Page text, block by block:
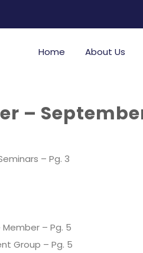
Home About Us
–
– Pg. 3
– Pg. 5
Group – Pg. 5